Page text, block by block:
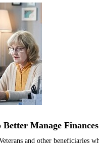
Manage Finances
and other beneficiaries